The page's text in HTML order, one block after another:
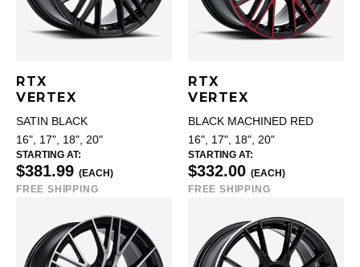
RTX
VERTEX
SATIN BLACK
16", 17", 18", 20"
STARTING AT:
$381.99 (EACH)
FREE SHIPPING
RTX
VERTEX
BLACK MACHINED RED
16", 17", 18", 20"
STARTING AT:
$332.00 (EACH)
FREE SHIPPING